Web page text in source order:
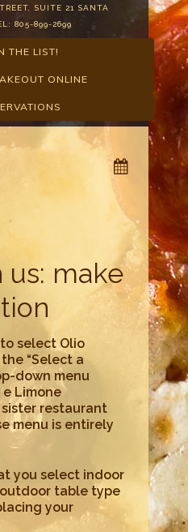
SUITE 21 SANTA
805-899-2699
THE LIST!
ONLINE
make
select Olio
“Select a
down menu
Limone
restaurant
menu is entirely
you select indoor
outdoor table type
your